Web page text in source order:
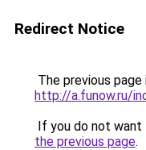
Redirect Notice
The previous
http://a.funow.ru/
If you do not want
the previous page.